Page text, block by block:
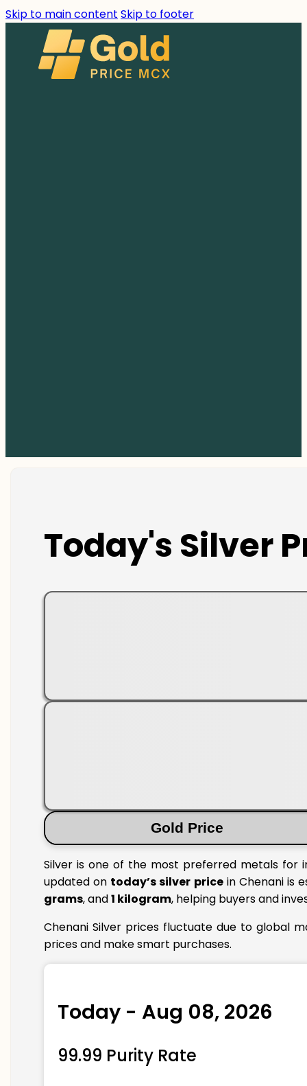
Skip to main content Skip to footer
Today's Silver
Gold Price
Silver is one of the most preferred metals for
updated on today’s silver pricein Chenani is
grams, and1 kilogram, helping buyers and
Chenani Silver prices fluctuate due to global
prices and make smart purchases.
Today - Aug 08, 2026
99.99 Purity Rate